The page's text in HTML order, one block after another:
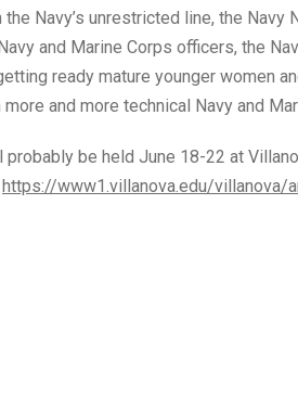
Navy’s unrestricted line, the Navy
and Marine Corps officers, the
ready mature younger women
and more technical Navy and
probably be held June 18-22 at
https://www1.villanova.edu/villanova/